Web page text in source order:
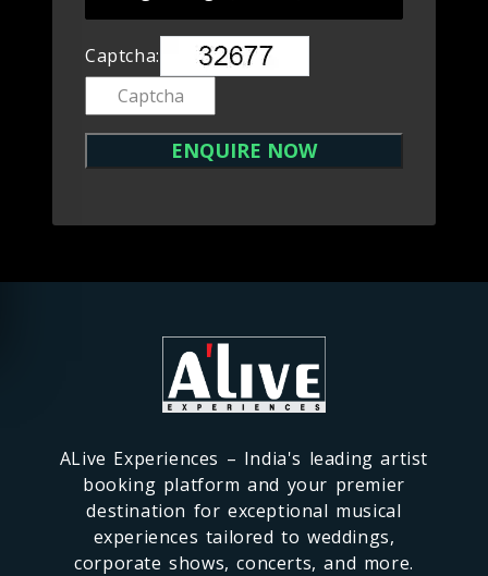
Captcha:
ALive Experiences – India's leading artist
booking platform and your premier
destination for exceptional musical
experiences tailored to weddings,
corporate shows, concerts, and more.